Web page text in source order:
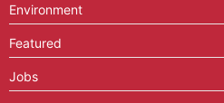
Environment
Featured
Jobs